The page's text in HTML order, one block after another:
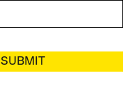
SUBMIT